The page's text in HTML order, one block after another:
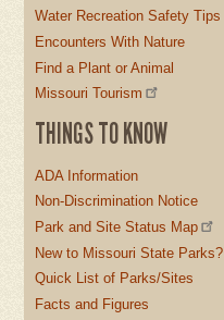
Water Recreation Safety Tips
Encounters With Nature
Find a Plant or Animal
Missouri Tourism
THINGS TO KNOW
ADA Information
Non-Discrimination Notice
Park and Site Status Map
New to Missouri State Parks?
Quick List of Parks/Sites
Facts and Figures